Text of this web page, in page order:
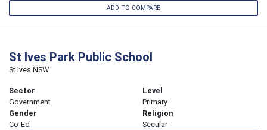
ADD TO COMPARE
St Ives Park Public School
St Ives NSW
Sector
Government
Level
Primary
Gender
Co-Ed
Religion
Secular